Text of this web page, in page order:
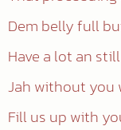
Dem belly full
Have a lot an
Jah without you
Fill us up with